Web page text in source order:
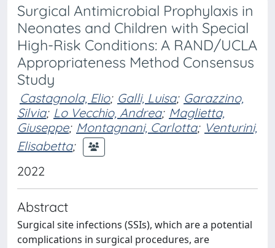
Surgical Antimicrobial Prophylaxis in
Neonates and Children with Special
High-Risk Conditions: A RAND/UCLA
Appropriateness Method Consensus
Study
Castagnola, Elio; Galli, Luisa; Garazzino,
Silvia; Lo Vecchio, Andrea; Maglietta,
Giuseppe; Montagnani, Carlotta; Venturini,
Elisabetta;
2022
Abstract
Surgical site infections (SSIs), which are a potential
complications in surgical procedures, are